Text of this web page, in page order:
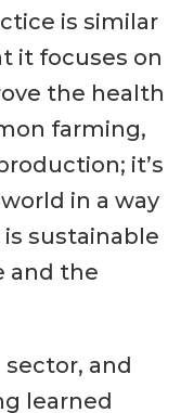
is similar
it focuses on
the health
farming,
it’s
in a way
sustainable
and the
sector, and
learned